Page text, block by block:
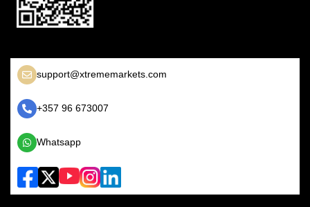
support@xtrememarkets.com
+357 96 673007
Whatsapp